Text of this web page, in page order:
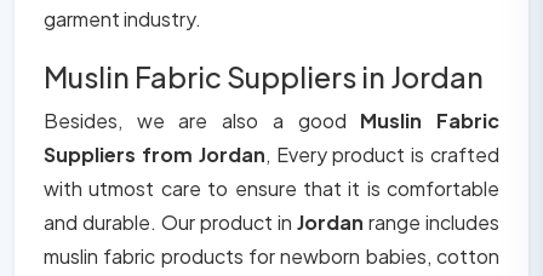
garment industry.
Muslin Fabric Suppliers in Jordan
Besides, we are also a good Muslin Fabric
Suppliers from Jordan, Every product is crafted
with utmost care to ensure that it is comfortable
and durable. Our product in Jordan range includes
muslin fabric products for newborn babies, cotton